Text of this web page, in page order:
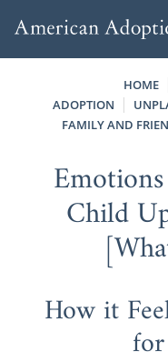
HOME
ADOPTION
FAMILY AND
Child
How it